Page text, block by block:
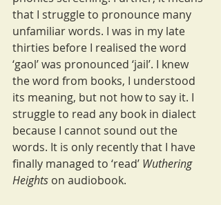
that I struggle to pronounce many
unfamiliar words. I was in my late
thirties before I realised the word
‘gaol’ was pronounced ‘jail’. I knew
the word from books, I understood
its meaning, but not how to say it. I
struggle to read any book in dialect
because I cannot sound out the
words. It is only recently that I have
finally managed to ‘read’ Wuthering
Heights on audiobook.